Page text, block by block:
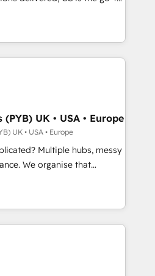
objectives. With 125+
of the most certified
English & French.
businesses ready to
scale smarter. We specialize
CMS migrations and
like Salesforce, NetSuite,
Microsoft Dynamics, Wix,
CRMs, turning fragmented
ready HubSpot
revenue operations and
built and custom
full tech stack. - Custom
and lead
hub setup across
Built to convert, scale, and
UK • USA • Europe
UK • USA • Europe
Multiple hubs, messy
that
can put HubSpot to work...
help with: • CRM
workflows, and team
from Salesforce, Pipedrive,
• AI governance for